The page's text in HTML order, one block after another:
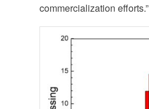
commercialization efforts.”